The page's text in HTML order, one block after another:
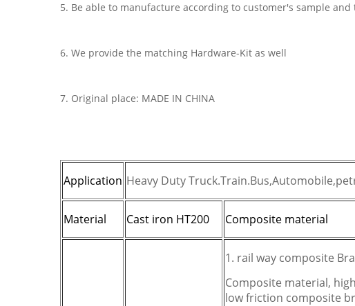
5. Be able to manufacture according to customer's sample and
6. We provide the matching Hardware-Kit as well
7. Original place: MADE IN CHINA
Application Heavy Duty
Material Cast iron HT200 Composite material
1. rail way composite
Composite material,
low friction composite